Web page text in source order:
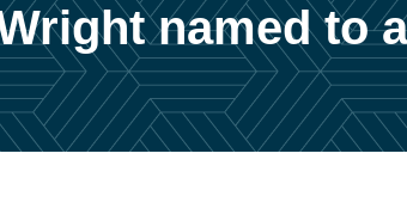
named to